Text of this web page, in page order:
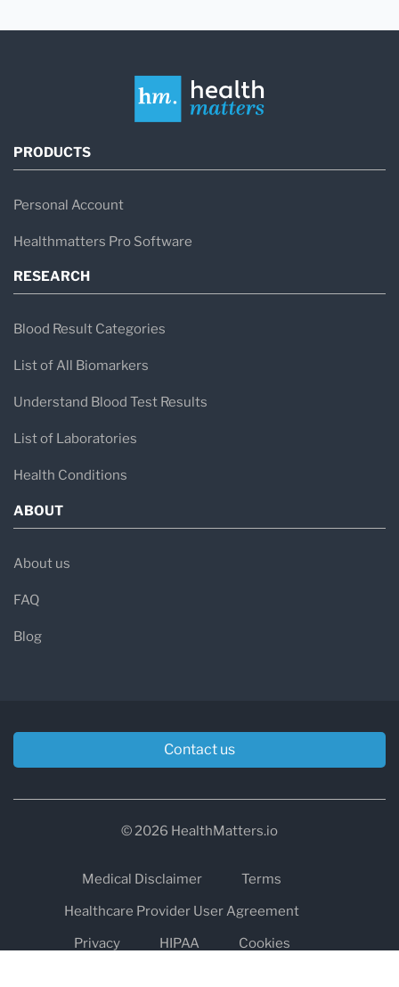
PRODUCTS
Personal Account
Healthmatters Pro Software
RESEARCH
Blood Result Categories
List of All Biomarkers
Understand Blood Test Results
List of Laboratories
Health Conditions
ABOUT
About us
FAQ
Blog
Contact us
© 2026 HealthMatters.io
Medical Disclaimer
Terms
Healthcare Provider User Agreement
Privacy
HIPAA
Cookies